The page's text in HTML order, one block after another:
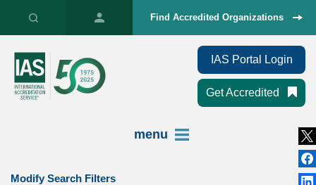
Find Accredited Organizations
IAS Portal Login
Get Accredited
menu
Modify Search Filters